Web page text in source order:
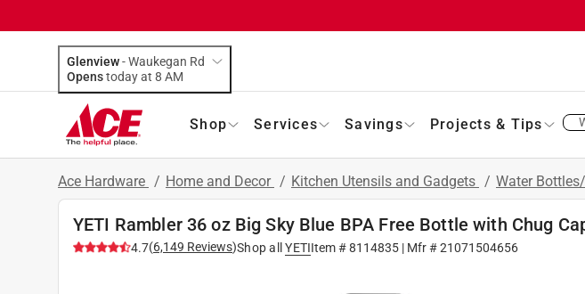
Glenview-Waukegan Rd
Opens
today at 8 AM
Shop Services Savings Projects & Tips
Ace Hardware / Home and Decor / Kitchen Utensils and Gadgets / Water
YETI Rambler 36 oz Big Sky Blue BPA Free Bottle with Chug
4.7(6,149 Reviews)Shop all YETIItem #8114835 | Mfr #21071504656